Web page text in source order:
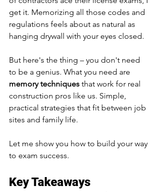
get it. Memorizing all those codes and
regulations feels about as natural as
hanging drywall with your eyes closed.
But here's the thing – you don't need
to be a genius. What you need are
memory techniques that work for real
construction pros like us. Simple,
practical strategies that fit between job
sites and family life.
Let me show you how to build your way
to exam success.
Key Takeaways